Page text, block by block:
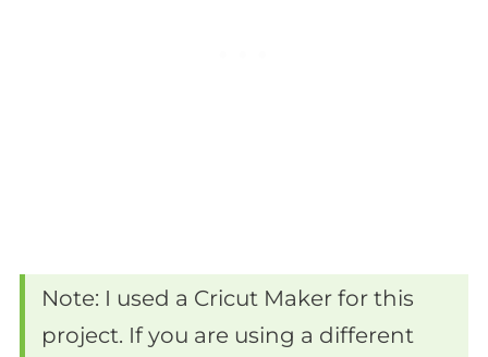
Note: I used a Cricut Maker for this
project. If you are using a different